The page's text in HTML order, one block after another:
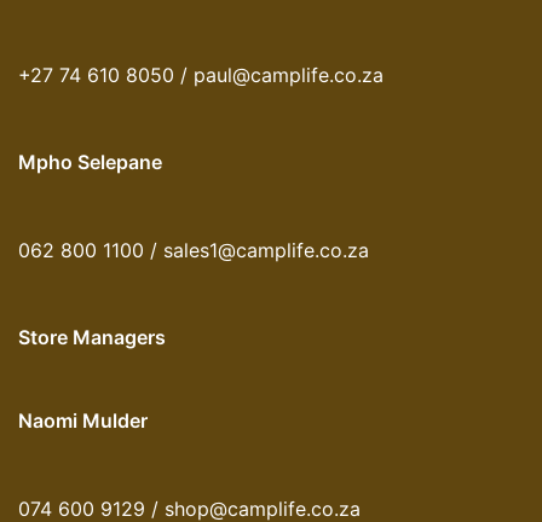
+27 74 610 8050 / paul@camplife.co.za
Mpho Selepane
062 800 1100 / sales1@camplife.co.za
Store Managers
Naomi Mulder
074 600 9129 / shop@camplife.co.za